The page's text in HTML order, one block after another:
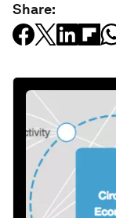
Share: